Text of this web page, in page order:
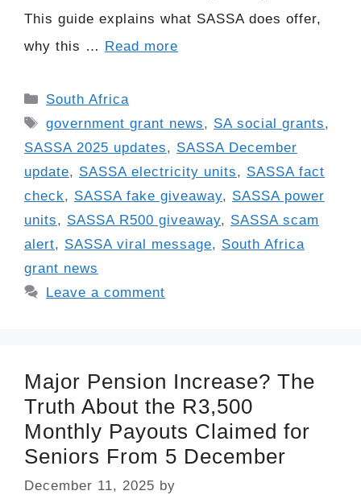
This guide explains what SASSA does offer,
why this … Read more
Categories
South Africa
Tags
government grant news, SA social grants,
SASSA 2025 updates, SASSA December
update, SASSA electricity units, SASSA fact
check, SASSA fake giveaway, SASSA power
units, SASSA R500 giveaway, SASSA scam
alert, SASSA viral message, South Africa
grant news
Leave a comment
Major Pension Increase? The
Truth About the R3,500
Monthly Payouts Claimed for
Seniors From 5 December
December 11, 2025 by